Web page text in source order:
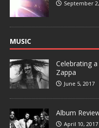
September
MUSIC
Celebrating
Zappa
June 5, 2017
Album
April 10, 2017